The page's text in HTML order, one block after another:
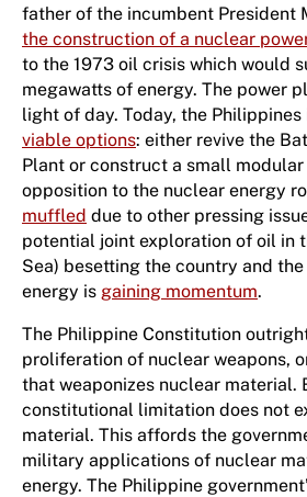
father of the incumbent President
the construction of a nuclear
to the 1973 oil crisis which would
megawatts of energy. The power
light of day. Today, the Philippines
viable options: either revive the
Plant or construct a small modular
opposition to the nuclear energy
muffled due to other pressing
potential joint exploration of oil in
Sea) besetting the country and
energy is gaining momentum.
The Philippine Constitution
proliferation of nuclear weapons,
that weaponizes nuclear material.
constitutional limitation does not
material. This affords the
military applications of nuclear
energy. The Philippine